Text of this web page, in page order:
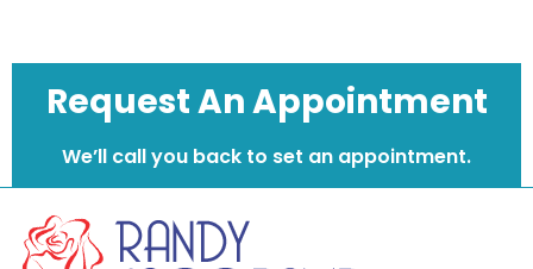
Request An Appointment
We’ll call you back to set an appointment.